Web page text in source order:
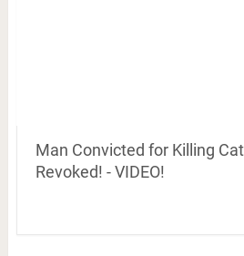
Man Convicted for Killing
Revoked! - VIDEO!